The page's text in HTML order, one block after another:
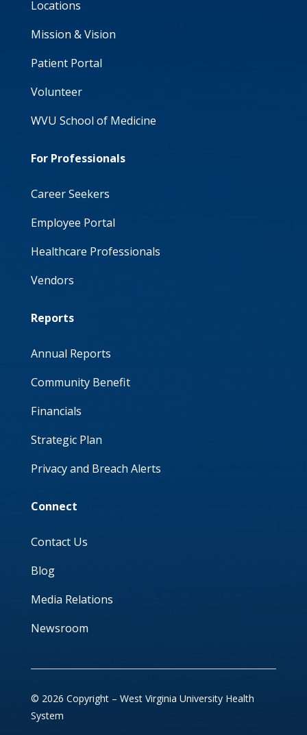
Locations
Mission & Vision
Patient Portal
Volunteer
WVU School of Medicine
For Professionals
Career Seekers
Employee Portal
Healthcare Professionals
Vendors
Reports
Annual Reports
Community Benefit
Financials
Strategic Plan
Privacy and Breach Alerts
Connect
Contact Us
Blog
Media Relations
Newsroom
© 2026 Copyright – West Virginia University Health
System